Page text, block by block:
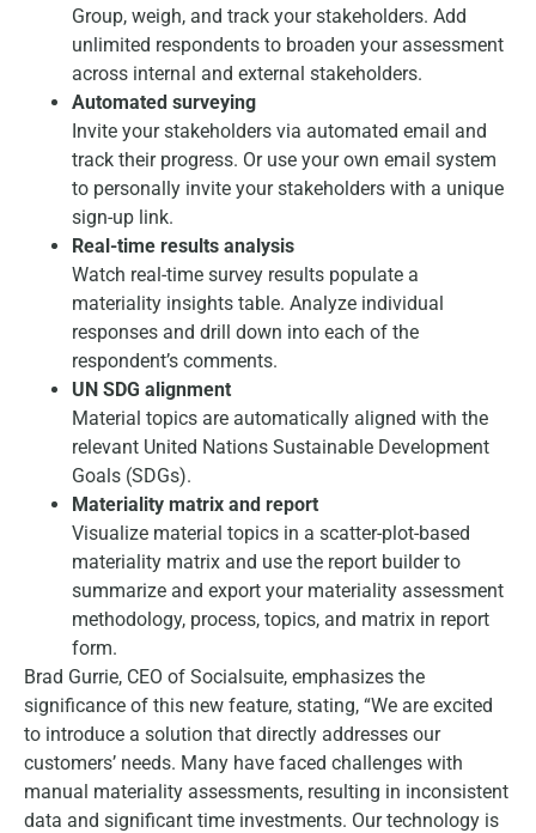
Group, weigh, and track your stakeholders. Add
unlimited respondents to broaden your assessment
across internal and external stakeholders.
Automated surveying
Invite your stakeholders via automated email and
track their progress. Or use your own email system
to personally invite your stakeholders with a unique
sign-up link.
Real-time results analysis
Watch real-time survey results populate a
materiality insights table. Analyze individual
responses and drill down into each of the
respondent’s comments.
UN SDG alignment
Material topics are automatically aligned with the
relevant United Nations Sustainable Development
Goals (SDGs).
Materiality matrix and report
Visualize material topics in a scatter-plot-based
materiality matrix and use the report builder to
summarize and export your materiality assessment
methodology, process, topics, and matrix in report
form.
Brad Gurrie, CEO of Socialsuite, emphasizes the
significance of this new feature, stating, “We are excited
to introduce a solution that directly addresses our
customers’ needs. Many have faced challenges with
manual materiality assessments, resulting in inconsistent
data and significant time investments. Our technology is